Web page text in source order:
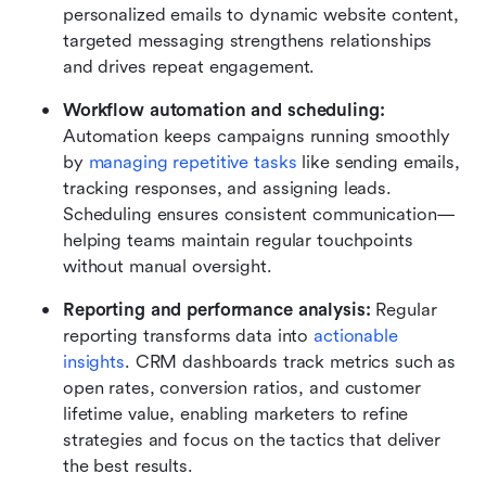
personalized emails to dynamic website content,
targeted messaging strengthens relationships
and drives repeat engagement.
Automation keeps campaigns running smoothly
by managing repetitive tasks like sending emails,
tracking responses, and assigning leads.
Scheduling ensures consistent communication—
helping teams maintain regular touchpoints
without manual oversight.
Reporting and performance analysis: Regular
reporting transforms data into actionable
insights. CRM dashboards track metrics such as
open rates, conversion ratios, and customer
lifetime value, enabling marketers to refine
strategies and focus on the tactics that deliver
the best results.